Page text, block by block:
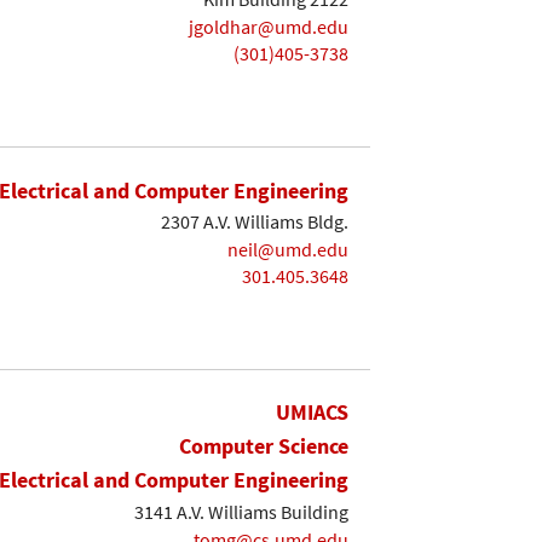
jgoldhar@umd.edu
(301)405-3738
Electrical and Computer Engineering
2307 A.V. Williams Bldg.
neil@umd.edu
301.405.3648
UMIACS
Computer Science
Electrical and Computer Engineering
3141 A.V. Williams Building